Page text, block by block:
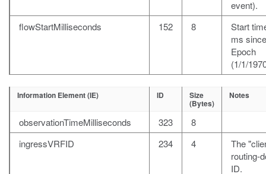
event).
flowStartMilliseconds
152 8
Start
ms since
Epoch
(1/1/
Information Element (IE) ID Size
(Bytes)
Notes
observationTimeMilliseconds 323
8
ingressVRFID
234 4
The
routing-
ID.